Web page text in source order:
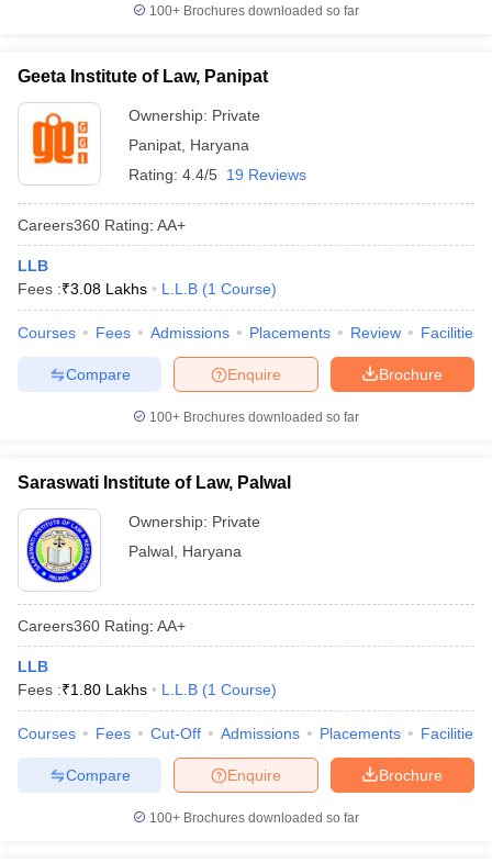
100+ Brochures downloaded so far
Geeta Institute of Law, Panipat
Ownership: Private
Panipat Haryana
Rating: 4.4/5 19 Reviews
Careers360 Rating: AA+
LLB
Fees :₹3.08 Lakhs L.L.B (1 Course)
Courses Fees Admissions Placements Review Facilities
Brochure
Enquire
Compare
100+ Brochures downloaded so far
Saraswati Institute of Law, Palwal
Ownership: Private
Palwal Haryana
Careers360 Rating: AA+
LLB
Fees :₹1.80 Lakhs L.L.B (1 Course)
Courses Fees Cut-Off Admissions Placements Facilities
Brochure
Enquire
Compare
100+ Brochures downloaded so far